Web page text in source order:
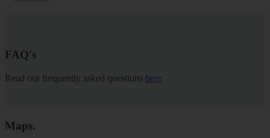
FAQ's
Read our frequently asked questions here
Maps.